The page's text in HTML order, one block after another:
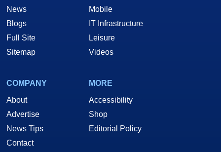
News
Blogs
Full Site
Sitemap
Mobile
IT Infrastructure
Leisure
Videos
COMPANY
About
Advertise
News Tips
Contact
MORE
Accessibility
Shop
Editorial Policy